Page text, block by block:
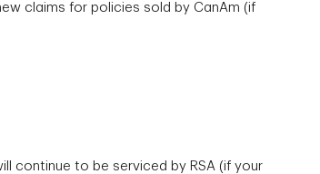
claims for policies sold by CanAm (if
continue to be serviced by RSA (if your